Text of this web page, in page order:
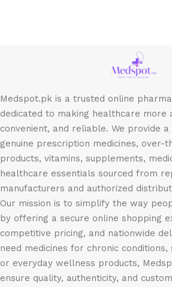
Medspot.pk is a trusted online
dedicated to making healthcare more
convenient, and reliable. We provide
genuine prescription medicines, over-
products, vitamins, supplements,
healthcare essentials sourced from
manufacturers and authorized
Our mission is to simplify the way
by offering a secure online shopping
competitive pricing, and nationwide
need medicines for chronic
or everyday wellness products,
ensure quality, authenticity, and